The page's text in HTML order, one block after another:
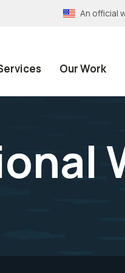
An official
Our Work